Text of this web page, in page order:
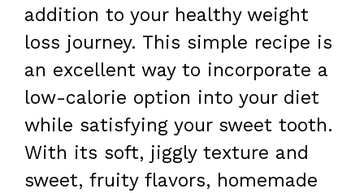
addition to your healthy weight
loss journey. This simple recipe is
an excellent way to incorporate a
low-calorie option into your diet
while satisfying your sweet tooth.
With its soft, jiggly texture and
sweet, fruity flavors, homemade